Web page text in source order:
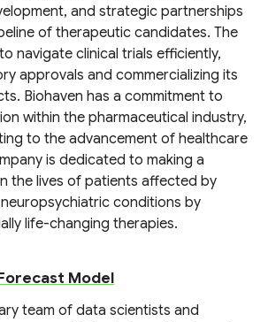
and strategic partnerships
of therapeutic candidates. The
navigate clinical trials efficiently,
approvals and commercializing its
Biohaven has a commitment to
within the pharmaceutical industry,
to the advancement of healthcare
is dedicated to making a
the lives of patients affected by
conditions by
life-changing therapies.
Model
team of data scientists and